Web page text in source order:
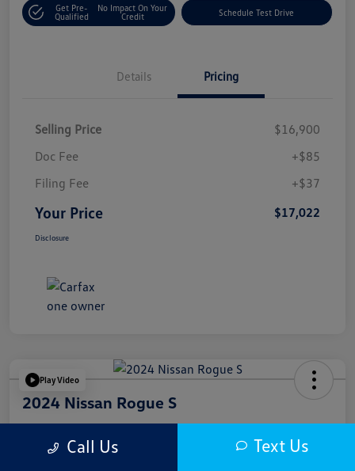
Get Pre-
Qualified
No Impact On Your
Credit
Schedule Test Drive
Details Pricing
Selling Price
$16,900
Doc Fee
+$85
Filing Fee
+$37
Your Price $17,022
Disclosure
Play Video
2024 Nissan Rogue S
$17,622 Get Out The Door Price
Call Us Text Us